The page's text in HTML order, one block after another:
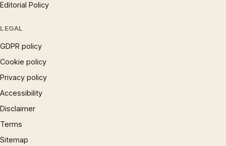
Editorial Policy
LEGAL
GDPR policy
Cookie policy
Privacy policy
Accessibility
Disclaimer
Terms
Sitemap